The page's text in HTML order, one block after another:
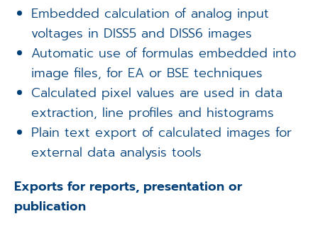
Embedded calculation of analog input
voltages in DISS5 and DISS6 images
Automatic use of formulas embedded into
image files, for EA or BSE techniques
Calculated pixel values are used in data
extraction, line profiles and histograms
Plain text export of calculated images for
external data analysis tools
Exports for reports, presentation or
publication